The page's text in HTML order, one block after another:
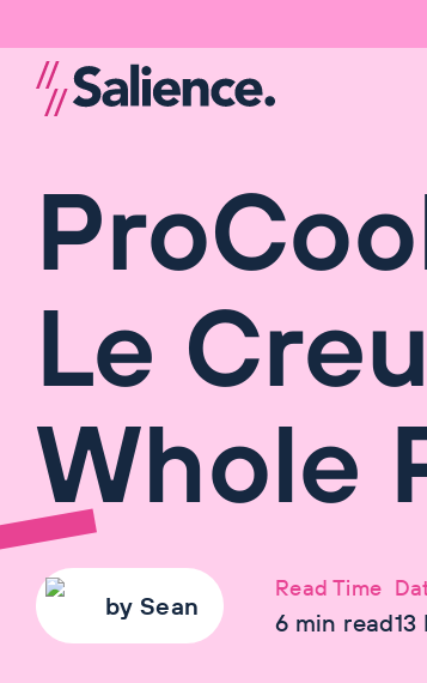
Le
Whole
bySean
Read Time
6 min read